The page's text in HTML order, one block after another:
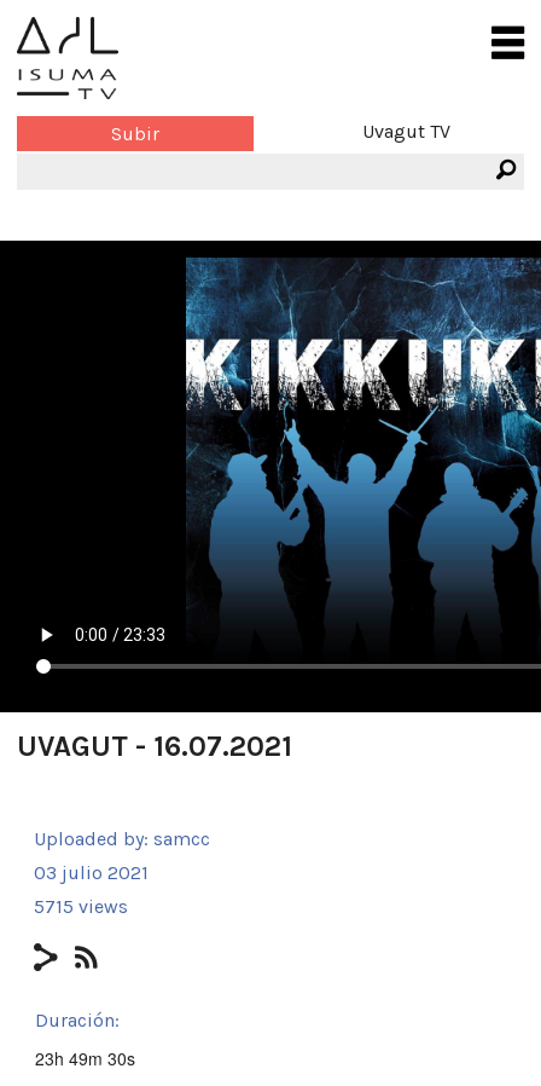
Subir Uvagut TV
UVAGUT - 16.07.2021
Uploaded by: samcc
03 julio 2021
5715 views
Duración:
23h 49m 30s